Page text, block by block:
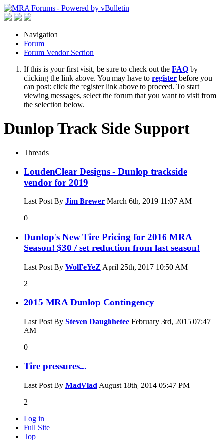
Navigation
Forum
Forum Vendor Section
If this is your first visit, be sure to check out the FAQ by
clicking the link above. You may have to register before you
can post: click the register link above to proceed. To start
viewing messages, select the forum that you want to visit from
the selection below.
Dunlop Track Side Support
Threads
LoudenClear Designs - Dunlop trackside
vendor for 2019
Last Post By Jim Brewer March 6th, 2019 11:07 AM
0
Dunlop's New Tire Pricing for 2016 MRA
Season! $30 / set reduction from last season!
Last Post By WolFeYeZ April 25th, 2017 10:50 AM
2
2015 MRA Dunlop Contingency
Last Post By Steven Daughhetee February 3rd, 2015 07:47
AM
0
Tire pressures...
Last Post By MadVlad August 18th, 2014 05:47 PM
2
Log in
Full Site
Top